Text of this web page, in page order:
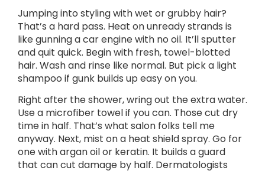
Jumping into styling with wet or grubby hair?
That’s a hard pass. Heat on unready strands is
like gunning a car engine with no oil. It’ll sputter
and quit quick. Begin with fresh, towel-blotted
hair. Wash and rinse like normal. But pick a light
shampoo if gunk builds up easy on you.
Right after the shower, wring out the extra water.
Use a microfiber towel if you can. Those cut dry
time in half. That’s what salon folks tell me
anyway. Next, mist on a heat shield spray. Go for
one with argan oil or keratin. It builds a guard
that can cut damage by half. Dermatologists